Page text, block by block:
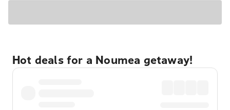
Hot deals for a Noumea getaway!